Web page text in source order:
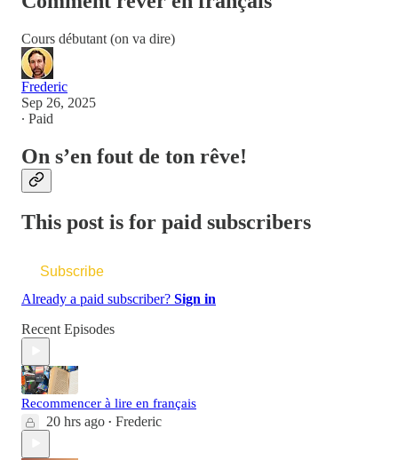
Cours débutant (on va dire)
Frederic
Sep 26, 2025
∙ Paid
On s’en fout de ton rêve!
This post is for paid subscribers
Subscribe
Already a paid subscriber? Sign in
Recent Episodes
Recommencer à lire en français
20 hrs ago • Frederic